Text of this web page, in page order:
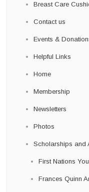
Breast Care
Contact us
Events &
Helpful Links
Home
Membership
Newsletters
Photos
Scholarships and
First Nations
Frances Quinn